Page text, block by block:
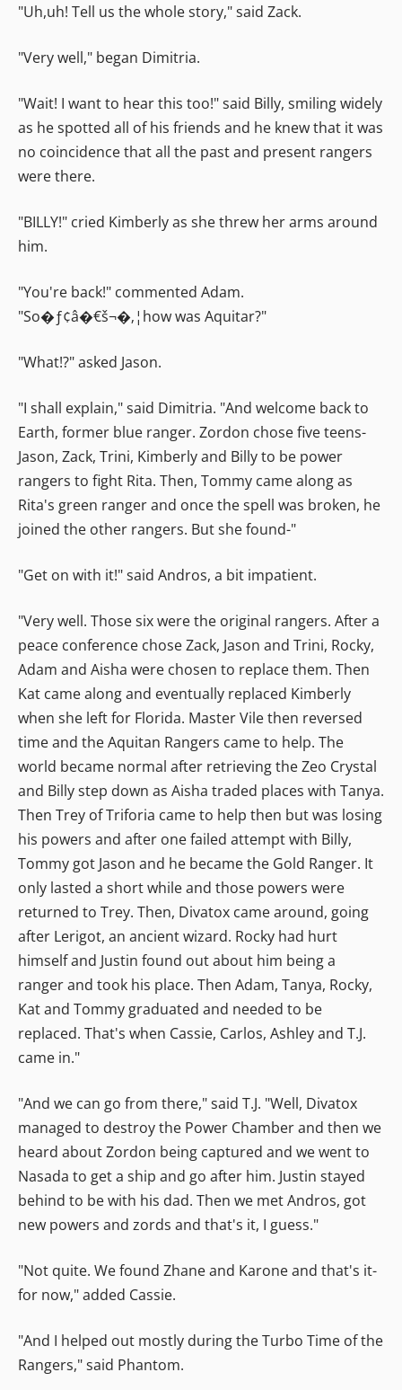
"Uh,uh! Tell us the whole story," said Zack.
"Very well," began Dimitria.
"Wait! I want to hear this too!" said Billy, smiling widely
as he spotted all of his friends and he knew that it was
no coincidence that all the past and present rangers
were there.
"BILLY!" cried Kimberly as she threw her arms around
him.
"You're back!" commented Adam.
"So�ƒ¢â�€š¬�‚¦how was Aquitar?"
"What!?" asked Jason.
"I shall explain," said Dimitria. "And welcome back to
Earth, former blue ranger. Zordon chose five teens-
Jason, Zack, Trini, Kimberly and Billy to be power
rangers to fight Rita. Then, Tommy came along as
Rita's green ranger and once the spell was broken, he
joined the other rangers. But she found-"
"Get on with it!" said Andros, a bit impatient.
"Very well. Those six were the original rangers. After a
peace conference chose Zack, Jason and Trini, Rocky,
Adam and Aisha were chosen to replace them. Then
Kat came along and eventually replaced Kimberly
when she left for Florida. Master Vile then reversed
time and the Aquitan Rangers came to help. The
world became normal after retrieving the Zeo Crystal
and Billy step down as Aisha traded places with Tanya.
Then Trey of Triforia came to help then but was losing
his powers and after one failed attempt with Billy,
Tommy got Jason and he became the Gold Ranger. It
only lasted a short while and those powers were
returned to Trey. Then, Divatox came around, going
after Lerigot, an ancient wizard. Rocky had hurt
himself and Justin found out about him being a
ranger and took his place. Then Adam, Tanya, Rocky,
Kat and Tommy graduated and needed to be
replaced. That's when Cassie, Carlos, Ashley and T.J.
came in."
"And we can go from there," said T.J. "Well, Divatox
managed to destroy the Power Chamber and then we
heard about Zordon being captured and we went to
Nasada to get a ship and go after him. Justin stayed
behind to be with his dad. Then we met Andros, got
new powers and zords and that's it, I guess."
"Not quite. We found Zhane and Karone and that's it-
for now," added Cassie.
"And I helped out mostly during the Turbo Time of the
Rangers," said Phantom.